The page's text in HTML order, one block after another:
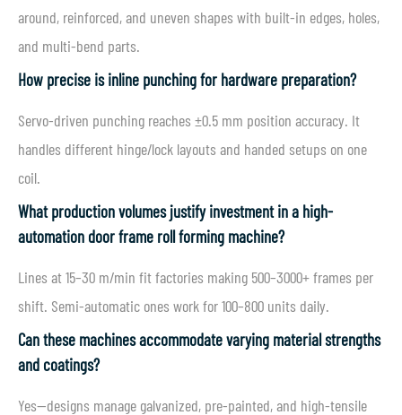
around, reinforced, and uneven shapes with built-in edges, holes,
and multi-bend parts.
How precise is inline punching for hardware preparation?
Servo-driven punching reaches ±0.5 mm position accuracy. It
handles different hinge/lock layouts and handed setups on one
coil.
What production volumes justify investment in a high-
automation door frame roll forming machine?
Lines at 15–30 m/min fit factories making 500–3000+ frames per
shift. Semi-automatic ones work for 100–800 units daily.
Can these machines accommodate varying material strengths
and coatings?
Yes—designs manage galvanized, pre-painted, and high-tensile